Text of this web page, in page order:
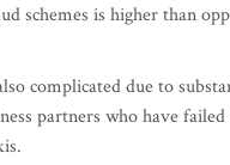
schemes is higher than
complicated due to
partners who have